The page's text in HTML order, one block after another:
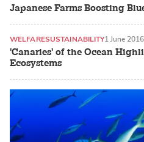
Japanese Farms Boosting
'Canaries' of the Ocean
Ecosystems
WELFARESUSTAINABILITY1 June 2016